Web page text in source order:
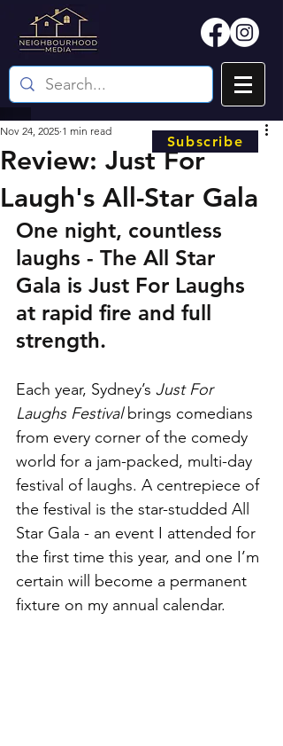
Review: Just For
Laugh's All-Star Gala
Nov 24, 2025 1 min read
One night, countless
laughs - The All Star
Gala is Just For Laughs
at rapid fire and full
strength.
Each year, Sydney’s Just For
Laughs Festival brings comedians
from every corner of the comedy
world for a jam-packed, multi-day
festival of laughs. A centrepiece of
the festival is the star-studded All
Star Gala - an event I attended for
the first time this year, and one I’m
certain will become a permanent
fixture on my annual calendar.
Subscribe